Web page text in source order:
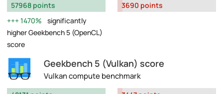
57968 points
1470%
significantly
higher Geekbench 5 (OpenCL)
score
3690 points
Geekbench 5 (Vulkan) score
Vulkan compute benchmark